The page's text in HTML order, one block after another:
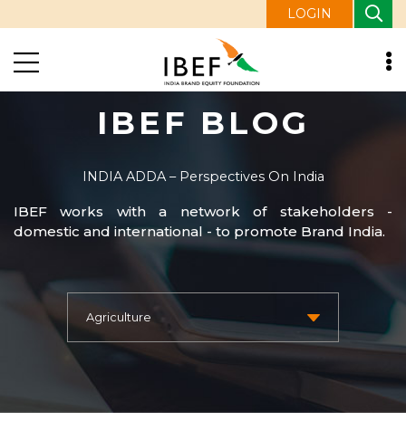
LOGIN
IBEF BLOG
INDIA ADDA – Perspectives On India
IBEF works with a network of stakeholders -
domestic and international - to promote Brand India.